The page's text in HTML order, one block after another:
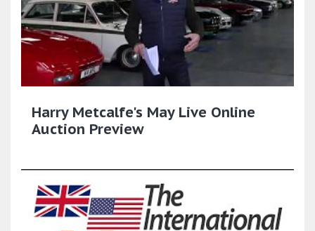
Harry Metcalfe's May Live Online
Auction Preview